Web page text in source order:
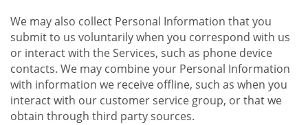
We may also collect Personal Information that you
submit to us voluntarily when you correspond with us
or interact with the Services, such as phone device
contacts. We may combine your Personal Information
with information we receive offline, such as when you
interact with our customer service group, or that we
obtain through third party sources.